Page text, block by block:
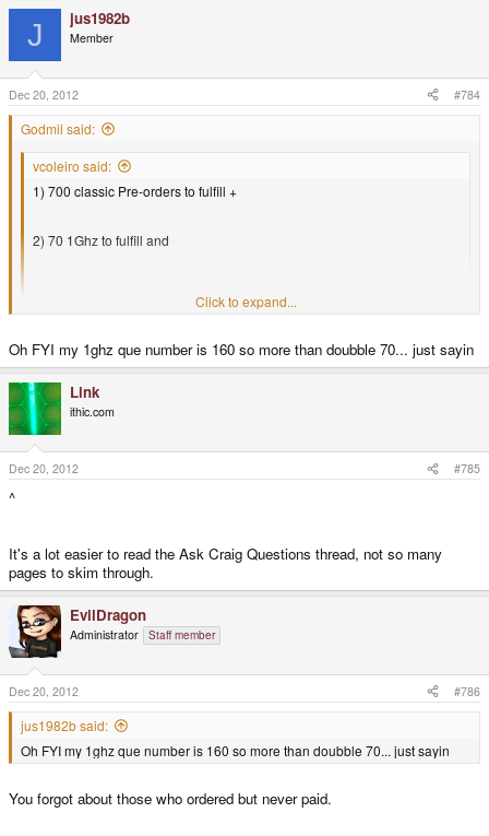
o
n
s
:
J jus1982b
Member
Dec 20, 2012 #784
Godmil said:
vcoleiro said:
1) 700 classic Pre-orders to fulfill +
2) 70 1Ghz to fulfill and
new Pandora sales to make the money needed to fulfill the 70 1Ghz
orders. Assuming the same rate to clear the 700 pre-orders,...
It's not *quite* as bad as that I think. Firstly the 700 number I believe
includes the 70 1Gig preorders, also ED said something along the lines of
the 70 1Gig's being effectively paid for by recent sales (which didn't involve
any free units going to Craig) and that new free units would start shipping to
Craig this month.
Click to expand...
Oh FYI my 1ghz que number is 160 so more than doubble 70... just sayin
Link
ithic.com
Dec 20, 2012 #785
^
It's a lot easier to read the Ask Craig Questions thread, not so many
pages to skim through.
EvilDragon
Administrator Staff member
Dec 20, 2012 #786
jus1982b said:
Oh FYI my 1ghz que number is 160 so more than doubble 70... just sayin
You forgot about those who ordered but never paid.